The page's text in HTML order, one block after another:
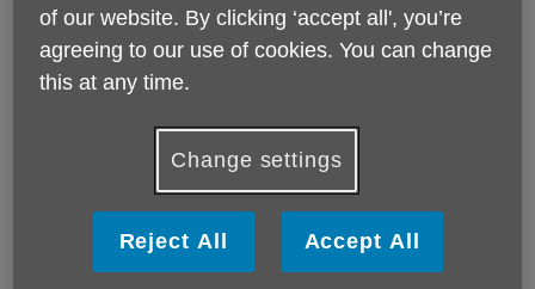
Donate
of our website. By clicking ‘accept all', you’re
agreeing to our use of cookies. You can change
this at any time.
Change settings
Reject All Accept All